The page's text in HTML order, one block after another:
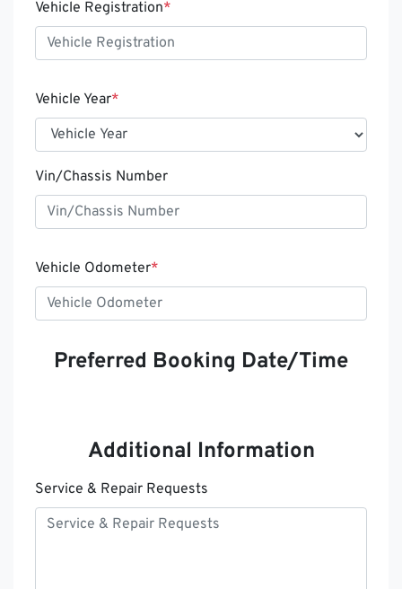
Vehicle Registration*
Vehicle Year*
Vin/Chassis Number
Vehicle Odometer*
Preferred Booking Date/Time
Additional Information
Service & Repair Requests